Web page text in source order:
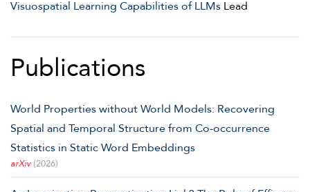
Visuospatial Learning Capabilities of LLMs Lead
Publications
World Properties without World Models: Recovering
Spatial and Temporal Structure from Co-occurrence
Statistics in Static Word Embeddings
arXiv(2026)